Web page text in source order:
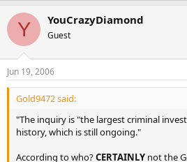
Y YouCrazyDiamond
Guest
Jun 19, 2006
Gold9472 said:
"The inquiry is "the largest criminal
history, which is still ongoing."
According to who?CERTAINLY not the